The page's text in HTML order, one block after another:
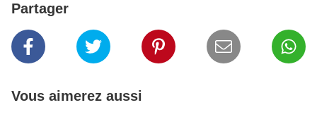
Partager
Vous aimerez aussi